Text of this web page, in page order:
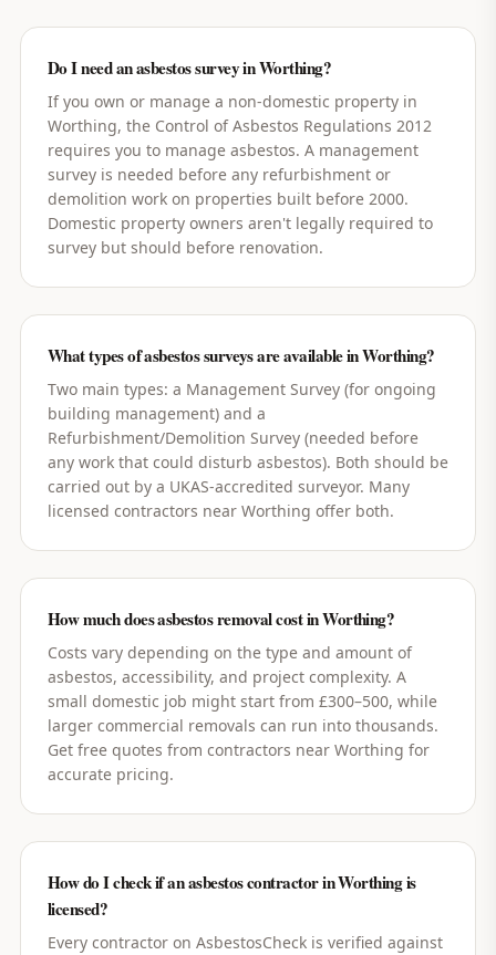
Do I need an asbestos survey in Worthing?
If you own or manage a non-domestic property in
Worthing, the Control of Asbestos Regulations 2012
requires you to manage asbestos. A management
survey is needed before any refurbishment or
demolition work on properties built before 2000.
Domestic property owners aren't legally required to
survey but should before renovation.
What types of asbestos surveys are available in Worthing?
Two main types: a Management Survey (for ongoing
building management) and a
Refurbishment/Demolition Survey (needed before
any work that could disturb asbestos). Both should be
carried out by a UKAS-accredited surveyor. Many
licensed contractors near Worthing offer both.
How much does asbestos removal cost in Worthing?
Costs vary depending on the type and amount of
asbestos, accessibility, and project complexity. A
small domestic job might start from £300–500, while
larger commercial removals can run into thousands.
Get free quotes from contractors near Worthing for
accurate pricing.
How do I check if an asbestos contractor in Worthing is
licensed?
Every contractor on AsbestosCheck is verified against